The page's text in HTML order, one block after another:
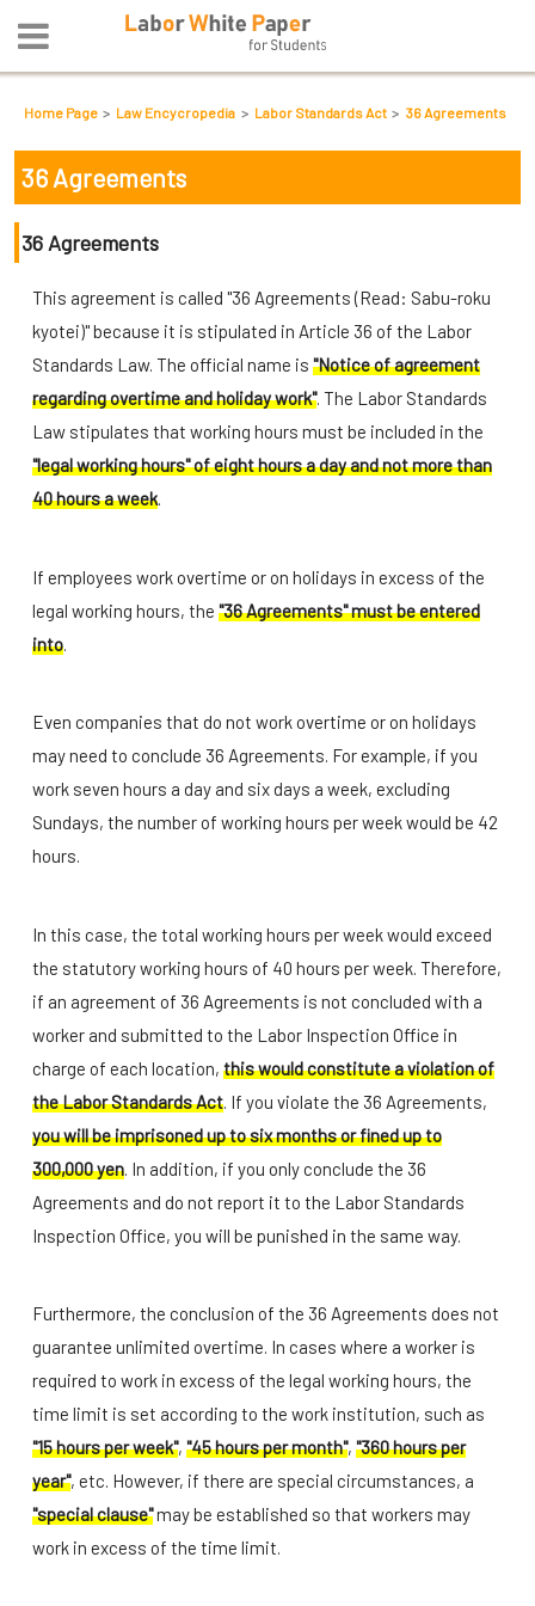
Home Page Law Encycropedia Labor Standards Act 36 Agreements
36 Agreements
36 Agreements
This agreement is called "36 Agreements (Read: Sabu-roku
kyotei)" because it is stipulated in Article 36 of the Labor
Standards Law. The official name is "Notice of agreement
regarding overtime and holiday work". The Labor Standards
Law stipulates that working hours must be included in the
"legal working hours" of eight hours a day and not more than
40 hours a week.
If employees work overtime or on holidays in excess of the
legal working hours, the "36 Agreements" must be entered
into
Even companies that do not work overtime or on holidays
may need to conclude 36 Agreements. For example, if you
work seven hours a day and six days a week, excluding
Sundays, the number of working hours per week would be 42
hours.
In this case, the total working hours per week would exceed
the statutory working hours of 40 hours per week. Therefore,
if an agreement of 36 Agreements is not concluded with a
worker and submitted to the Labor Inspection Office in
charge of each location, this would constitute a violation of
the Labor Standards Act . If you violate the 36 Agreements,
you will be imprisoned up to six months or fined up to
300,000 yen . In addition, if you only conclude the 36
Agreements and do not report it to the Labor Standards
Inspection Office, you will be punished in the same way.
Furthermore, the conclusion of the 36 Agreements does not
guarantee unlimited overtime. In cases where a worker is
required to work in excess of the legal working hours, the
time limit is set according to the work institution, such as
"15 hours per week", "45 hours per month", "360 hours per
year", etc. However, if there are special circumstances, a
"special clause"may be established so that workers may
work in excess of the time limit.